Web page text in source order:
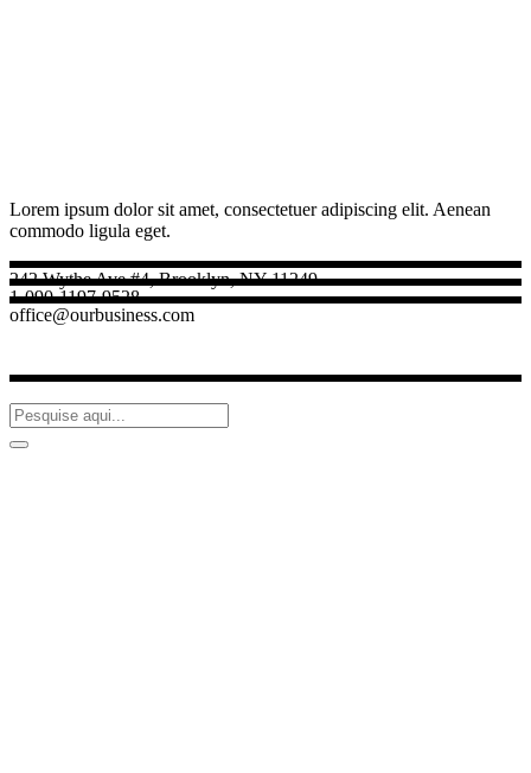
Lorem ipsum dolor sit amet, consectetuer adipiscing elit. Aenean
commodo ligula eget.
242 Wythe Ave #4, Brooklyn, NY 11249
1-090-1197-9528
office@ourbusiness.com